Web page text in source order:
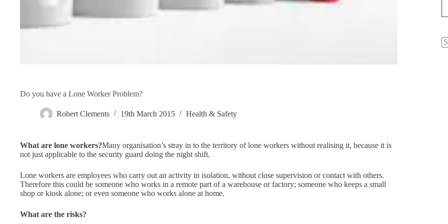
Do you have a Lone Worker Problem?
Robert Clements 19th March 2015 Health & Safety
What are lone workers?Many organisation’s stray in to the territory of lone workers without realising it, because it is
not just applicable to the security guard doing the night shift.
Lone workers are employees who carry out an activity in isolation, without close supervision or contact with others.
Therefore this could be someone who works in a remote part of a warehouse or factory; someone who keeps a small
shop or kiosk alone; or even someone who works alone at home.
What are the risks?